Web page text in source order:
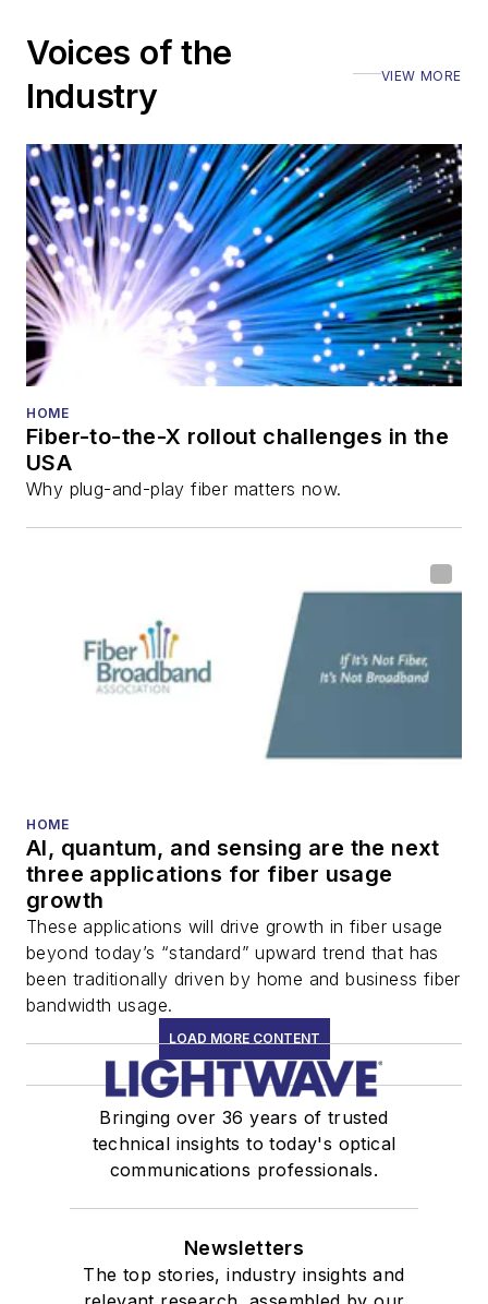
Voices of the
Industry
VIEW MORE
HOME
Fiber-to-the-X rollout challenges in the
USA
Why plug-and-play fiber matters now.
HOME
AI, quantum, and sensing are the next
three applications for fiber usage
growth
These applications will drive growth in fiber usage
beyond today’s “standard” upward trend that has
been traditionally driven by home and business fiber
bandwidth usage.
LOAD MORE CONTENT
Bringing over 36 years of trusted
technical insights to today's optical
communications professionals.
Newsletters
The top stories, industry insights and